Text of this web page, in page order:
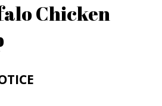
Chicken